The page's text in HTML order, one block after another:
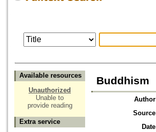
Available resources
Unauthorized
Unable to
provide reading
Extra service
Buddhism
Author
Source
Date